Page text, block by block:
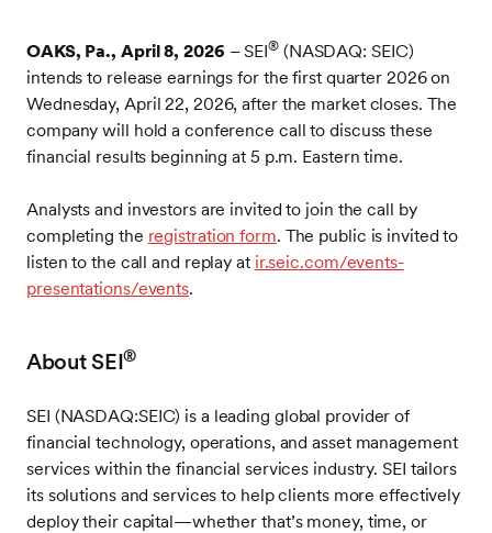
OAKS, Pa., April 8, 2026 – SEI®(NASDAQ: SEIC)
intends to release earnings for the first quarter 2026 on
Wednesday, April 22, 2026, after the market closes. The
company will hold a conference call to discuss these
financial results beginning at 5 p.m. Eastern time.
Analysts and investors are invited to join the call by
completing the registration form. The public is invited to
listen to the call and replay at ir.seic.com/events-
presentations/events.
About SEI®
SEI (NASDAQ:SEIC) is a leading global provider of
financial technology, operations, and asset management
services within the financial services industry. SEI tailors
its solutions and services to help clients more effectively
deploy their capital—whether that’s money, time, or